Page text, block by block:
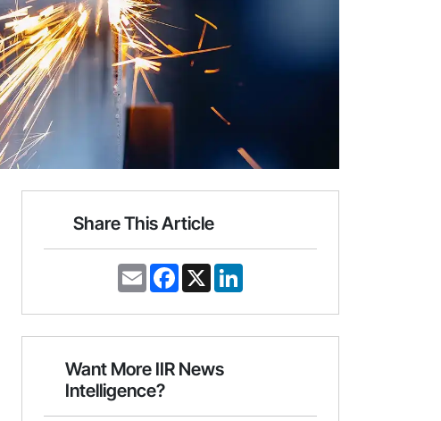
Share This Article
E
m
i
F
a
e
o
k
X
k
d
Want More IIR News
Intelligence?